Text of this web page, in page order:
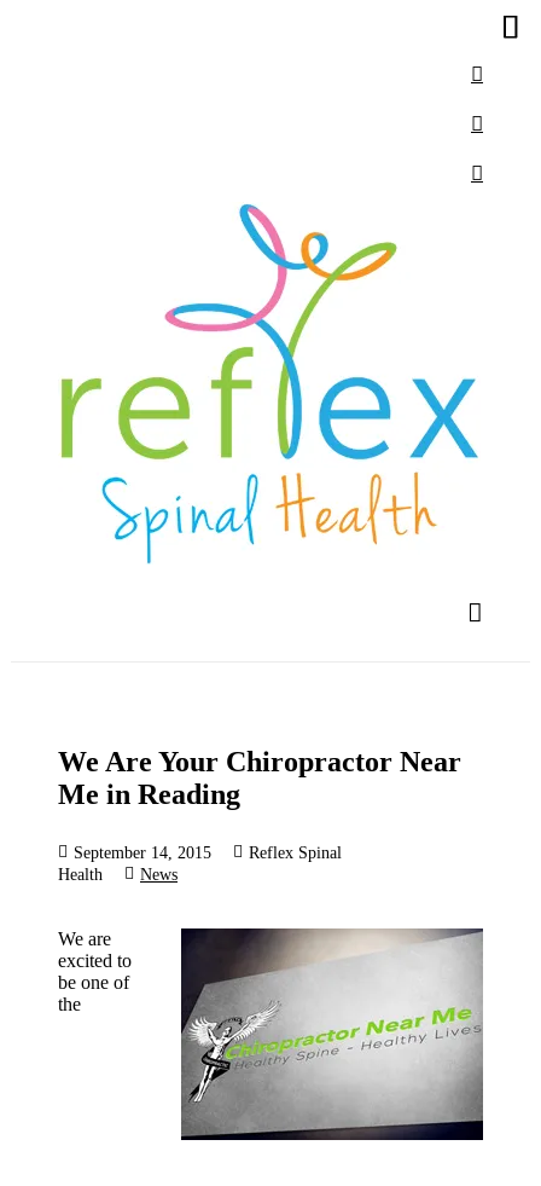
We Are Your Chiropractor Near
Me in Reading
September 14, 2015
Reflex Spinal
Health
News
We are
excited to
be one of
the